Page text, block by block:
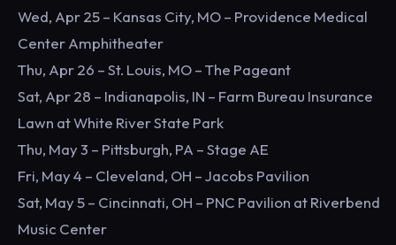
Wed, Apr 25 – Kansas City, MO – Providence Medical
Center Amphitheater
Thu, Apr 26 – St. Louis, MO – The Pageant
Sat, Apr 28 – Indianapolis, IN – Farm Bureau Insurance
Lawn at White River State Park
Thu, May 3 – Pittsburgh, PA – Stage AE
Fri, May 4 – Cleveland, OH – Jacobs Pavilion
Sat, May 5 – Cincinnati, OH – PNC Pavilion at Riverbend
Music Center